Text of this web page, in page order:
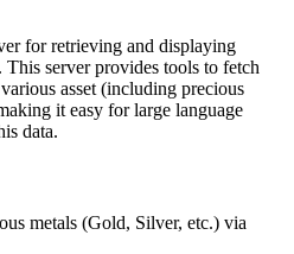
for retrieving and displaying
server provides tools to fetch
asset (including precious
it easy for large language
data.
metals (Gold, Silver, etc.) via